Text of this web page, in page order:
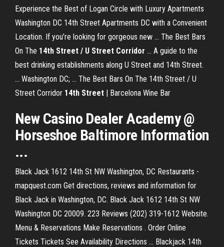
Experience the Best of Logan Circle with Luxury Apartments
Washington DC 14th Street Apartments DC with a Convenient
Location. If you’re looking for gorgeous new ... The Best Bars
On The 14th Street / U Street Corridor ... A guide to the
best drinking establishments along U Street and 14th Street.
... Washington DC; ... The Best Bars On The 14th Street / U
Street Corridor 14th Street | Barcelona Wine Bar
New Casino Dealer Academy @
Horseshoe Baltimore Information
...
Black Jack 1612 14th St NW Washington, DC Restaurants -
mapquest.com Get directions, reviews and information for
Black Jack in Washington, DC. Black Jack 1612 14th St NW
Washington DC 20009. 223 Reviews (202) 319-1612 Website.
Menu & Reservations Make Reservations . Order Online
Tickets Tickets See Availability Directions ... Blackjack 14th